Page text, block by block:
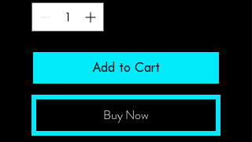
Add to Cart
Buy Now